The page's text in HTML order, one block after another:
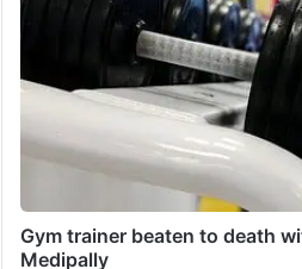
Gym trainer beaten to death
Medipally